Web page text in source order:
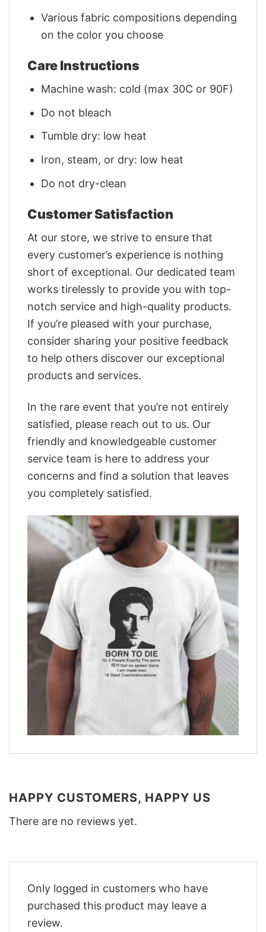
Various fabric compositions depending
on the color you choose
Care Instructions
Machine wash: cold (max 30C or 90F)
Do not bleach
Tumble dry: low heat
Iron, steam, or dry: low heat
Do not dry-clean
Customer Satisfaction
At our store, we strive to ensure that
every customer’s experience is nothing
short of exceptional. Our dedicated team
works tirelessly to provide you with top-
notch service and high-quality products.
If you’re pleased with your purchase,
consider sharing your positive feedback
to help others discover our exceptional
products and services.
In the rare event that you’re not entirely
satisfied, please reach out to us. Our
friendly and knowledgeable customer
service team is here to address your
concerns and find a solution that leaves
you completely satisfied.
HAPPY CUSTOMERS, HAPPY US
There are no reviews yet.
Only logged in customers who have
purchased this product may leave a
review.